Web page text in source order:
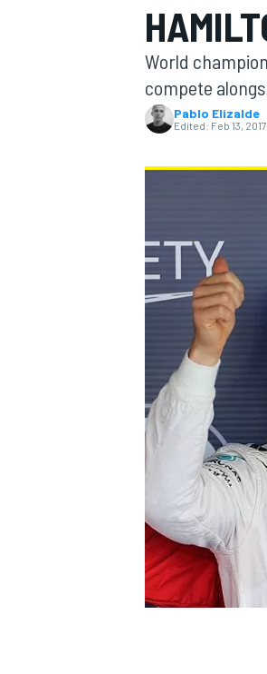
MOTOGP
INDYCAR
SUPERCARS
World
compete
Pablo Elizalde
Edited: Feb 13,